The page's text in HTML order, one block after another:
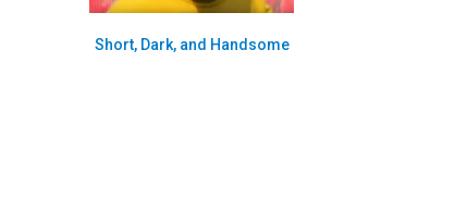
Short, Dark, and Handsome